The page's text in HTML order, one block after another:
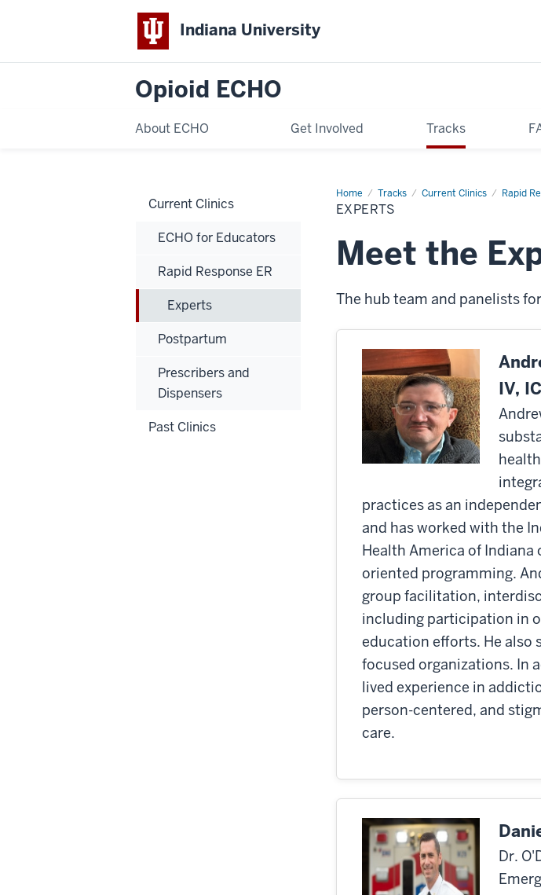
Indiana University
Opioid ECHO
About ECHO Get Involved Tracks
Home Tracks Current Clinics Rapid
Experts
EXPERTS
Meet the
The hub team and panelists
IV,
practices as an
and has worked with the
Health America of
oriented programming.
group facilitation,
including participation in
education efforts. He also
focused organizations. In
lived experience in
person-centered, and
care.
Dr.
Current Clinics
ECHO for Educators
Rapid Response ER
Experts
Postpartum
Prescribers and
Dispensers
Past Clinics